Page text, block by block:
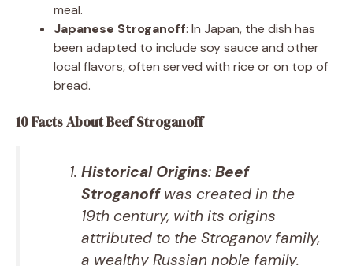
meal.
Japanese Stroganoff: In Japan, the dish has
been adapted to include soy sauce and other
local flavors, often served with rice or on top of
bread.
10 Facts About Beef Stroganoff
Historical Origins: Beef
Stroganoffwas created in the
19th century, with its origins
attributed to the Stroganov family,
a wealthy Russian noble family.